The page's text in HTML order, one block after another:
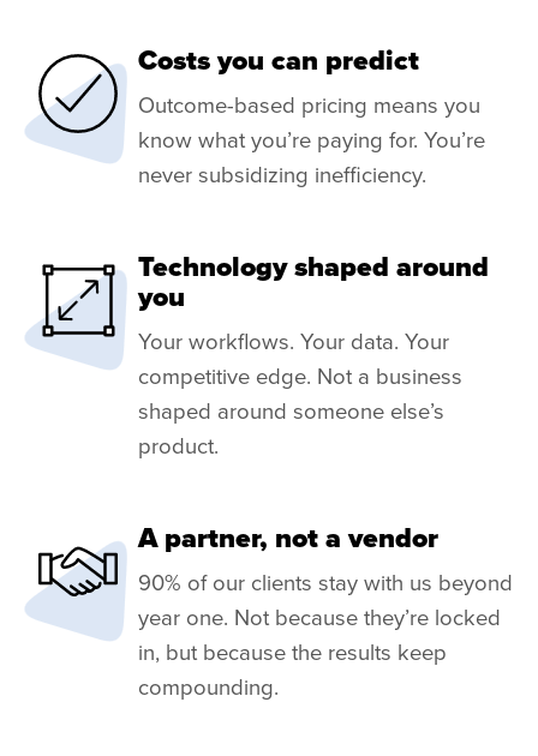
Costs you can predict
Outcome-based pricing means you
know what you’re paying for. You’re
never subsidizing inefficiency.
Technology shaped around
you
Your workflows. Your data. Your
competitive edge. Not a business
shaped around someone else’s
product.
A partner, not a vendor
90% of our clients stay with us beyond
year one. Not because they’re locked
in, but because the results keep
compounding.